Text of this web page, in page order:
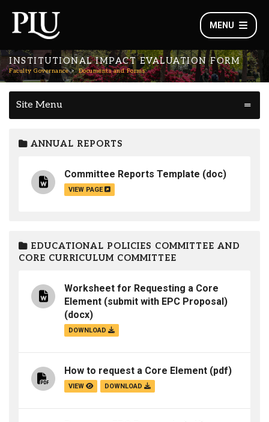
MENU
INSTITUTIONAL IMPACT EVALUATION FORM
Faculty Governance Documents and Forms
Site Menu
ANNUAL REPORTS
Committee Reports Template (doc)
VIEW PAGE
EDUCATIONAL POLICIES COMMITTEE AND
CORE CURRICULUM COMMITTEE
Worksheet for Requesting a Core
Element (submit with EPC Proposal)
(docx)
DOWNLOAD
How to request a Core Element (pdf)
VIEW DOWNLOAD